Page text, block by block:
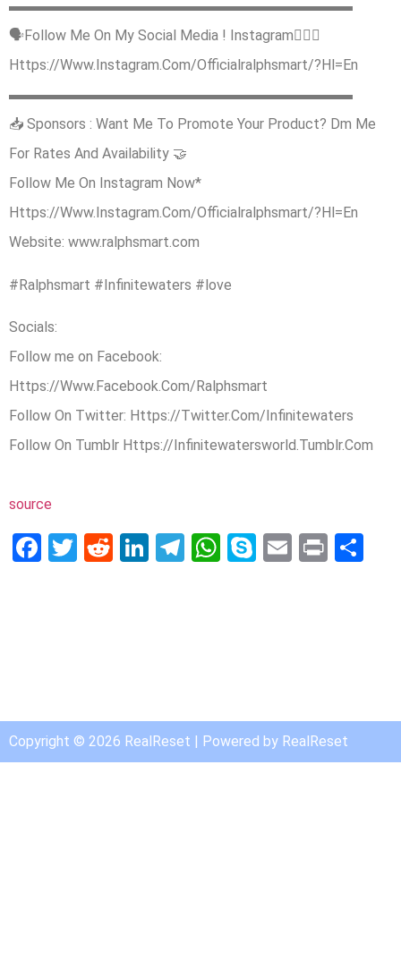
▬▬▬▬▬▬▬▬▬▬▬▬▬▬▬▬▬▬▬▬▬▬▬▬
🗣Follow Me On My Social Media ! Instagram🙋🏿‍♂️
Https://Www.Instagram.Com/Officialralphsmart/?Hl=En
▬▬▬▬▬▬▬▬▬▬▬▬▬▬▬▬▬▬▬▬▬▬▬▬
📥 Sponsors : Want Me To Promote Your Product? Dm Me
For Rates And Availability 🤝
Follow Me On Instagram Now*
Https://Www.Instagram.Com/Officialralphsmart/?Hl=En
Website: www.ralphsmart.com
#Ralphsmart #Infinitewaters #love
Socials:
Follow me on Facebook:
Https://Www.Facebook.Com/Ralphsmart
Follow On Twitter: Https://Twitter.Com/Infinitewaters
Follow On Tumblr Https://Infinitewatersworld.Tumblr.Com
source
Facebook
Twitter
RedditLinkedIn
Telegram
WhatsApp
SkypeEmail
Print
Copyright © 2026 RealReset | Powered by RealReset